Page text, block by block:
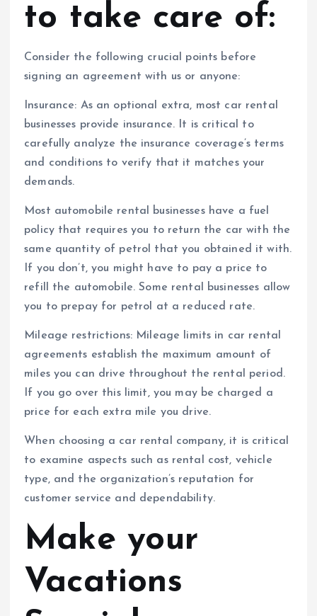
to take care of:
Consider the following crucial points before
signing an agreement with us or anyone:
Insurance: As an optional extra, most car rental
businesses provide insurance. It is critical to
carefully analyze the insurance coverage’s terms
and conditions to verify that it matches your
demands.
Most automobile rental businesses have a fuel
policy that requires you to return the car with the
same quantity of petrol that you obtained it with.
If you don’t, you might have to pay a price to
refill the automobile. Some rental businesses allow
you to prepay for petrol at a reduced rate.
Mileage restrictions: Mileage limits in car rental
agreements establish the maximum amount of
miles you can drive throughout the rental period.
If you go over this limit, you may be charged a
price for each extra mile you drive.
When choosing a car rental company, it is critical
to examine aspects such as rental cost, vehicle
type, and the organization’s reputation for
customer service and dependability.
Make your
Vacations